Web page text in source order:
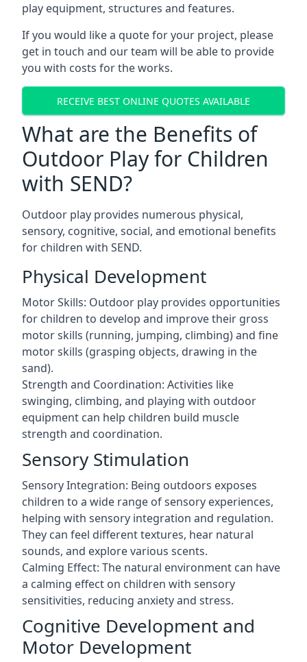
play equipment, structures and features.
If you would like a quote for your project, please
get in touch and our team will be able to provide
you with costs for the works.
RECEIVE BEST ONLINE QUOTES AVAILABLE
What are the Benefits of
Outdoor Play for Children
with SEND?
Outdoor play provides numerous physical,
sensory, cognitive, social, and emotional benefits
for children with SEND.
Physical Development
Motor Skills: Outdoor play provides opportunities
for children to develop and improve their gross
motor skills (running, jumping, climbing) and fine
motor skills (grasping objects, drawing in the
sand).
Strength and Coordination: Activities like
swinging, climbing, and playing with outdoor
equipment can help children build muscle
strength and coordination.
Sensory Stimulation
Sensory Integration: Being outdoors exposes
children to a wide range of sensory experiences,
helping with sensory integration and regulation.
They can feel different textures, hear natural
sounds, and explore various scents.
Calming Effect: The natural environment can have
a calming effect on children with sensory
sensitivities, reducing anxiety and stress.
Cognitive Development and
Motor Development